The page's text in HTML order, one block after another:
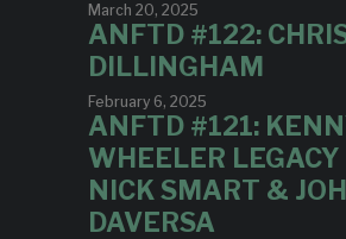
March 20, 2025
ANFTD #122:
DILLINGHAM
February 6, 2025
ANFTD #121:
WHEELER
NICK SMART &
DAVERSA